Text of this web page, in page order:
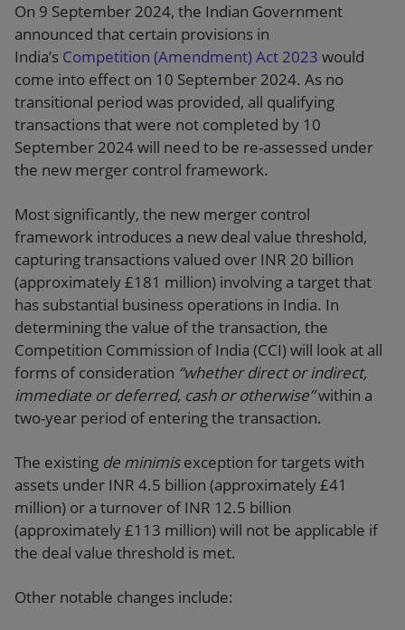
On 9 September 2024, the Indian Government
announced that certain provisions in
India’s Competition (Amendment) Act 2023 would
come into effect on 10 September 2024. As no
transitional period was provided, all qualifying
transactions that were not completed by 10
September 2024 will need to be re-assessed under
the new merger control framework.
Most significantly, the new merger control
framework introduces a new deal value threshold,
capturing transactions valued over INR 20 billion
(approximately £181 million) involving a target that
has substantial business operations in India. In
determining the value of the transaction, the
Competition Commission of India (CCI) will look at all
forms of consideration “whether direct or indirect,
immediate or deferred, cash or otherwise”within a
two-year period of entering the transaction.
The existing de minimisexception for targets with
assets under INR 4.5 billion (approximately £41
million) or a turnover of INR 12.5 billion
(approximately £113 million) will not be applicable if
the deal value threshold is met.
Other notable changes include: